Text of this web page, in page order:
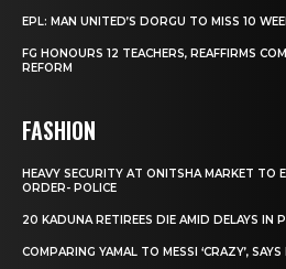
EPL: MAN UNITED’S DORGU TO MISS 10
FG HONOURS 12 TEACHERS, REAFFIRMS
REFORM
FASHION
HEAVY SECURITY AT ONITSHA MARKET TO
ORDER- POLICE
20 KADUNA RETIREES DIE AMID DELAYS IN
COMPARING YAMAL TO MESSI ‘CRAZY’, SAYS